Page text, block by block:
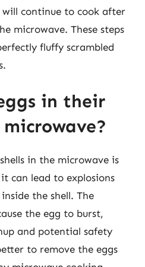
continue to cook after
microwave. These steps
fluffy scrambled
in their
in the microwave is
can lead to explosions
the shell. The
the egg to burst,
and potential safety
to remove the eggs